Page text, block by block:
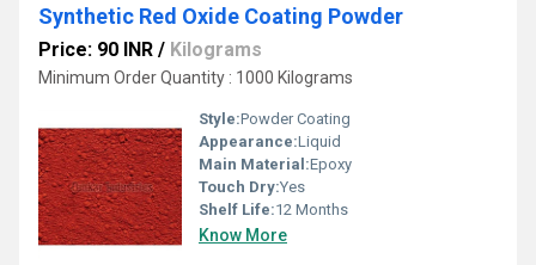
Synthetic Red Oxide Coating Powder
Price: 90 INR / Kilograms
Minimum Order Quantity : 1000 Kilograms
Style:Powder Coating
Appearance:Liquid
Main Material:Epoxy
Touch Dry:Yes
Shelf Life:12 Months
Know More